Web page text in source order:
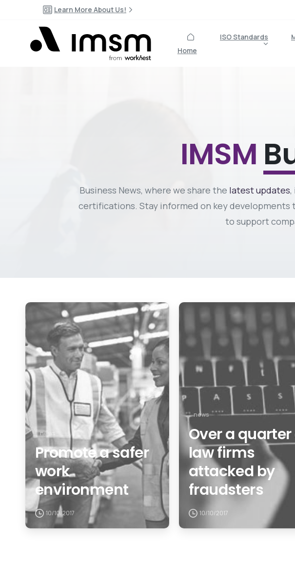
Learn More About Us!
Home
ISO Standards
IMSM
Business News, where we share the latest updates,
certifications. Stay informed on key developments
to support
news
Promote a safer
work
environment
10/10/2017
news
Over a quarter
law firms
attacked by
fraudsters
10/10/2017